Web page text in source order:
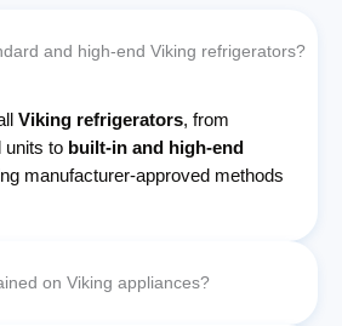
and high-end Viking refrigerators?
Viking refrigerators, from
units to built-in and high-end
manufacturer-approved methods
on Viking appliances?